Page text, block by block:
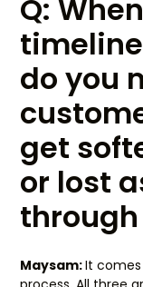
Q:
do you
get
or lost
Maysam:It